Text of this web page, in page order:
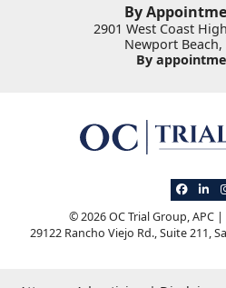
By
2901 West Coast
Newport Beach,
By
View
© 2026 OC Trial Group, APC
29122 Rancho Viejo Rd., Suite 211,